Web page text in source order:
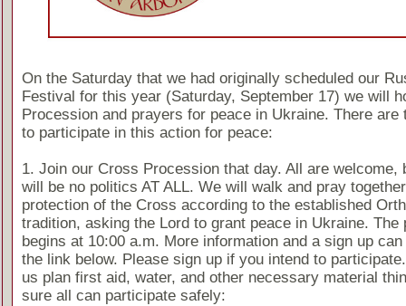
On the Saturday that we had originally scheduled our
Festival for this year (Saturday, September 17) we will
Procession and prayers for peace in Ukraine. There are
to participate in this action for peace:
1. Join our Cross Procession that day. All are welcome,
will be no politics AT ALL. We will walk and pray
protection of the Cross according to the established
tradition, asking the Lord to grant peace in Ukraine. The
begins at 10:00 a.m. More information and a sign up
the link below. Please sign up if you intend to
us plan first aid, water, and other necessary material
sure all can participate safely: